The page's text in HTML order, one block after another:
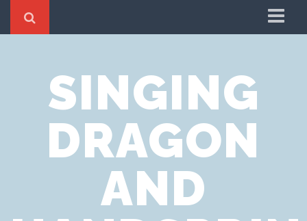
Cookie Policy
Privacy Notice
Website Terms of Use
SINGING
DRAGON
AND